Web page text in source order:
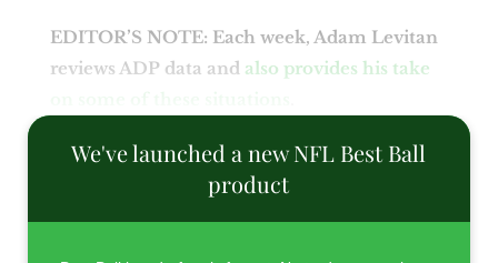
EDITOR’S NOTE: Each week, Adam Levitan
reviews ADP data and also provides his take
We've launched a new NFL Best Ball
product